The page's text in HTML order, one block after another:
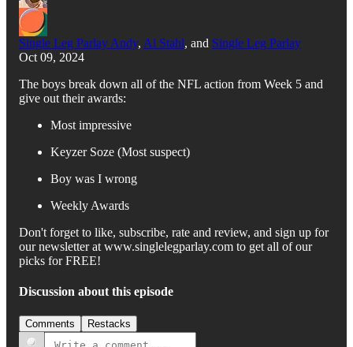
Single Leg Parlay Andy, Al Stahl, and Single Leg Parlay
Oct 09, 2024
The boys break down all of the NFL action from Week 5 and
give out their awards:
Most impressive
Keyzer Soze (Most suspect)
Boy was I wrong
Weekly Awards
Don't forget to like, subscribe, rate and review, and sign up for
our newsletter at www.singlelegparlay.com to get all of our
picks for FREE!
Discussion about this episode
Comments Restacks